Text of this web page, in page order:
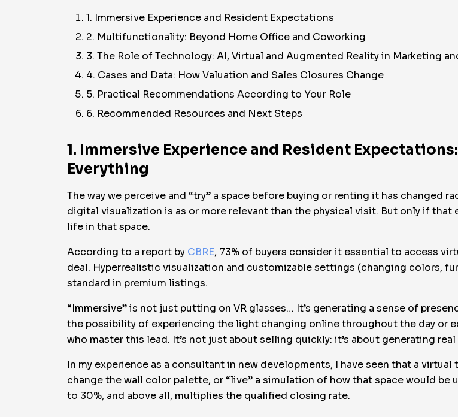
1. Immersive Experience and Resident Expectations
2. Multifunctionality: Beyond Home Office and Coworking
3. The Role of Technology: AI, Virtual and Augmented Reality in Marketing
4. Cases and Data: How Valuation and Sales Closures Change
5. Practical Recommendations According to Your Role
6. Recommended Resources and Next Steps
1. Immersive Experience and Resident
Everything
The way we perceive and “try” a space before buying or renting it has changed
digital visualization is as or more relevant than the physical visit. But only if
life in that space.
According to a report by CBRE, 73% of buyers consider it essential to access
deal. Hyperrealistic visualization and customizable settings (changing colors,
standard in premium listings.
“Immersive” is not just putting on VR glasses… It’s generating a sense of
the possibility of experiencing the light changing online throughout the day or
who master this lead. It’s not just about selling quickly: it’s about generating
In my experience as a consultant in new developments, I have seen that a
change the wall color palette, or “live” a simulation of how that space would be
to 30%, and above all, multiplies the qualified closing rate.